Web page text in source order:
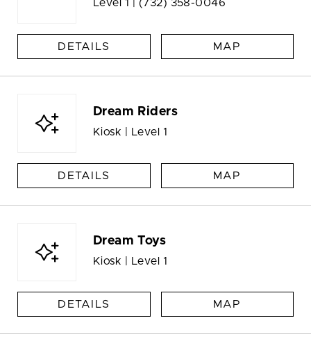
Level 1 | (732) 358-0046
DETAILS MAP
Dream Riders
Kiosk | Level 1
DETAILS MAP
Dream Toys
Kiosk | Level 1
DETAILS MAP